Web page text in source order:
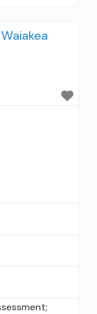
use
of health;
programs;